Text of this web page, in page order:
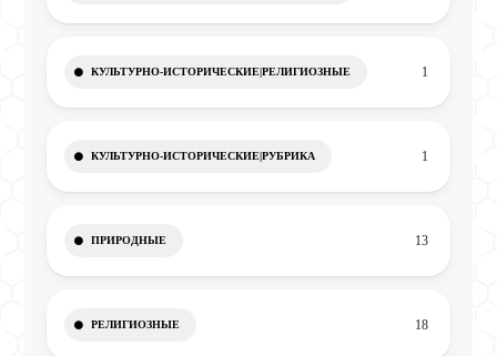
КУЛЬТУРНО-ИСТОРИЧЕСКИЕ|РЕЛИГИОЗНЫЕ 1
КУЛЬТУРНО-ИСТОРИЧЕСКИЕ|РУБРИКА 1
ПРИРОДНЫЕ 13
РЕЛИГИОЗНЫЕ 18